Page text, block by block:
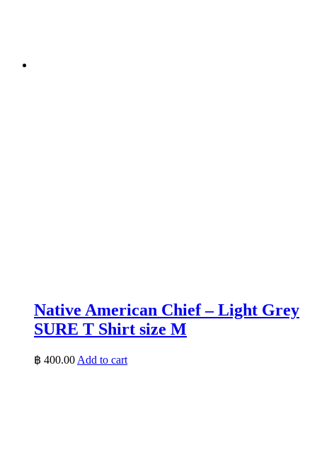
Native American Chief – Light Grey
SURE T Shirt size M
฿ 400.00 Add to cart